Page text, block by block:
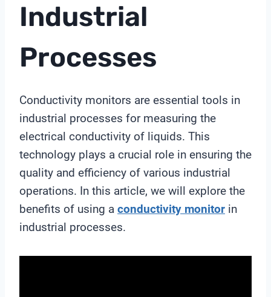
Industrial
Processes
Conductivity monitors are essential tools in
industrial processes for measuring the
electrical conductivity of liquids. This
technology plays a crucial role in ensuring the
quality and efficiency of various industrial
operations. In this article, we will explore the
benefits of using a conductivity monitor in
industrial processes.